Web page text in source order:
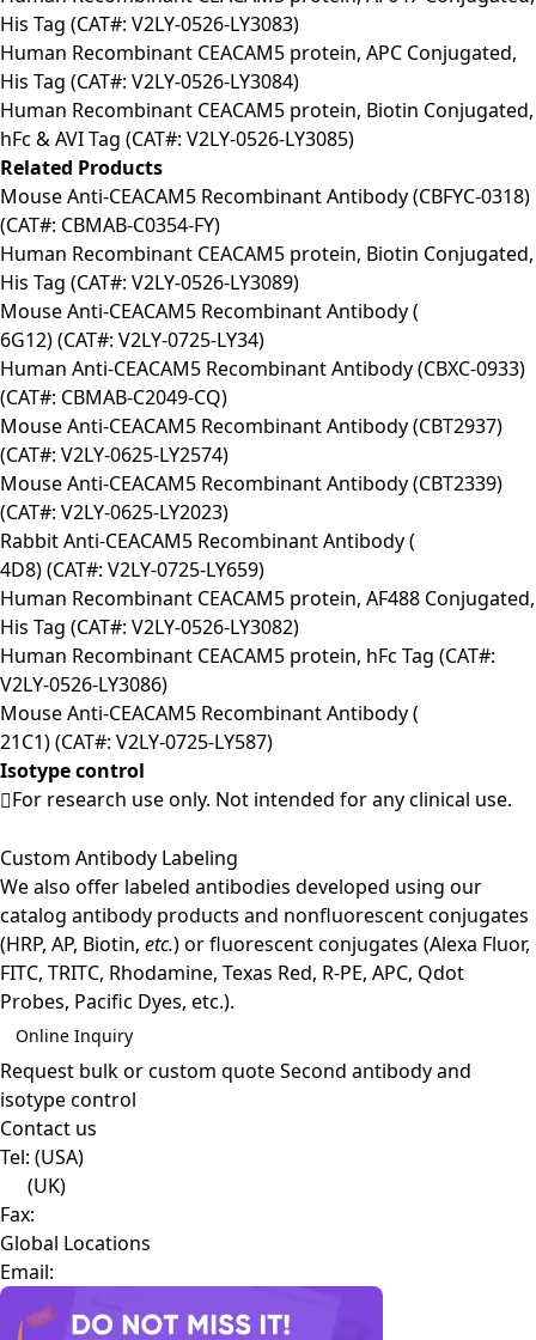
His Tag (CAT#: V2LY-0526-LY3083)
Human Recombinant CEACAM5 protein, APC Conjugated,
His Tag (CAT#: V2LY-0526-LY3084)
Human Recombinant CEACAM5 protein, Biotin Conjugated,
hFc & AVI Tag (CAT#: V2LY-0526-LY3085)
Related Products
Mouse Anti-CEACAM5 Recombinant Antibody (CBFYC-0318)
(CAT#: CBMAB-C0354-FY)
Human Recombinant CEACAM5 protein, Biotin Conjugated,
His Tag (CAT#: V2LY-0526-LY3089)
Mouse Anti-CEACAM5 Recombinant Antibody (
6G12) (CAT#: V2LY-0725-LY34)
Human Anti-CEACAM5 Recombinant Antibody (CBXC-0933)
(CAT#: CBMAB-C2049-CQ)
Mouse Anti-CEACAM5 Recombinant Antibody (CBT2937)
(CAT#: V2LY-0625-LY2574)
Mouse Anti-CEACAM5 Recombinant Antibody (CBT2339)
(CAT#: V2LY-0625-LY2023)
Rabbit Anti-CEACAM5 Recombinant Antibody (
4D8) (CAT#: V2LY-0725-LY659)
Human Recombinant CEACAM5 protein, AF488 Conjugated,
His Tag (CAT#: V2LY-0526-LY3082)
Human Recombinant CEACAM5 protein, hFc Tag (CAT#:
V2LY-0526-LY3086)
Mouse Anti-CEACAM5 Recombinant Antibody (
21C1) (CAT#: V2LY-0725-LY587)
Isotype control
For research use only. Not intended for any clinical use.
Custom Antibody Labeling
We also offer labeled antibodies developed using our
catalog antibody products and nonfluorescent conjugates
(HRP, AP, Biotin, etc.) or fluorescent conjugates (Alexa Fluor,
FITC, TRITC, Rhodamine, Texas Red, R-PE, APC, Qdot
Probes, Pacific Dyes, etc.).
Online Inquiry
Request bulk or custom quoteSecond antibody and
isotype control
Contact us
Tel: (USA)
(UK)
Fax:
Global Locations
Email: